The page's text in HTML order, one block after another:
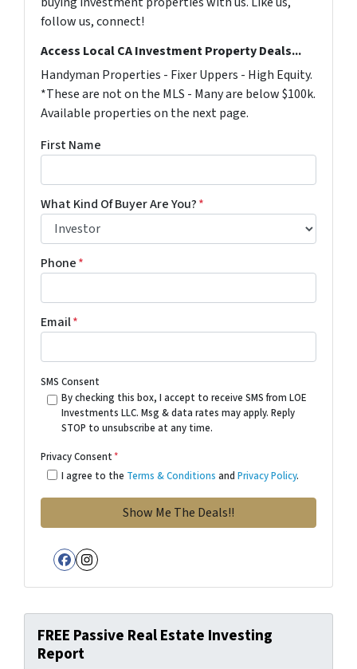
follow us, connect!
Access Local CA Investment Property Deals...
Handyman Properties - Fixer Uppers - High Equity.
*These are not on the MLS - Many are below $100k.
Available properties on the next page.
First Name
What Kind Of Buyer Are You?*
Phone*
Email*
SMS Consent
By checking this box, I accept to receive SMS from LOE
Investments LLC. Msg & data rates may apply. Reply
STOP to unsubscribe at any time.
Privacy Consent*
I agree to the Terms & Conditions and Privacy Policy.
Facebook
Instagram
FREE Passive Real Estate Investing
Report